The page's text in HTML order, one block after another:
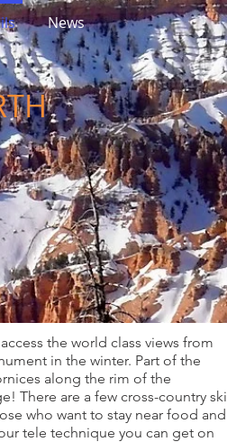
News
the world class views from
in the winter. Part of the
along the rim of the
There are a few cross-country ski
who want to stay near food and
tele technique you can get on